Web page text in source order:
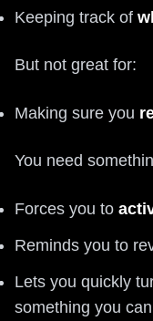
Keeping track of
But not great for:
Making sure you
You need
Forces you to
Reminds you to
Lets you quickly
something you